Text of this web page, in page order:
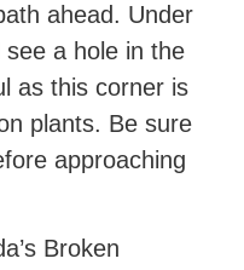
ahead. Under
see a hole in the
as this corner is
plants. Be sure
approaching
Broken